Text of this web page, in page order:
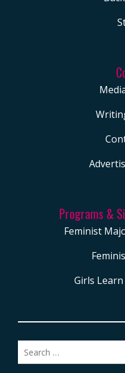
Programs &
Feminist
Girls
Search
for: